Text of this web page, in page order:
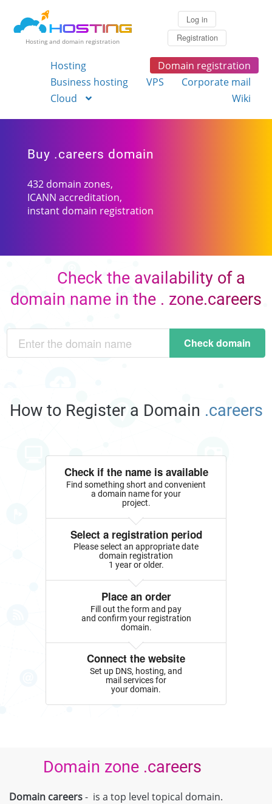
Hosting and domain registration
Log in
Registration
Hosting
Domain registration
Business hosting
VPS
Corporate mail
Cloud
Wiki
Buy .careers domain
432 domain zones,
ICANN accreditation,
instant domain registration
Check the availability of a
domain name in the . zone.careers
Check domain
How to Register a Domain .careers
Check if the name is available
Find something short and convenient
a domain name for your
project.
Select a registration period
Please select an appropriate date
domain registration
1 year or older.
Place an order
Fill out the form and pay
and confirm your registration
domain.
Connect the website
Set up DNS, hosting, and
mail services for
your domain.
Domain zone .careers
Domain careers- is a top level topical domain.